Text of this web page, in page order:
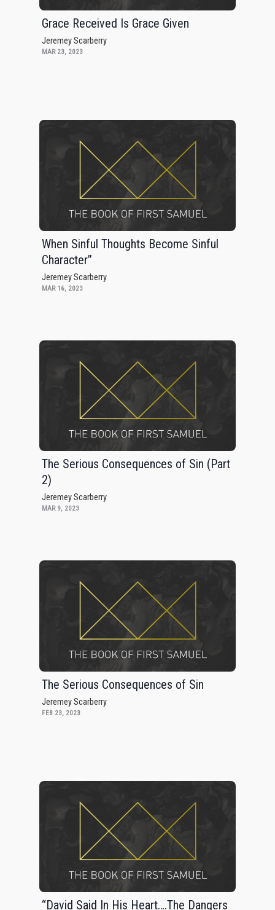
Grace Received Is Grace Given
Jeremey Scarberry
MAR 23, 2023
When Sinful Thoughts Become Sinful
Character”
Jeremey Scarberry
MAR 16, 2023
The Serious Consequences of Sin (Part
2)
Jeremey Scarberry
MAR 9, 2023
The Serious Consequences of Sin
Jeremey Scarberry
FEB 23, 2023
“David Said In His Heart….The Dangers